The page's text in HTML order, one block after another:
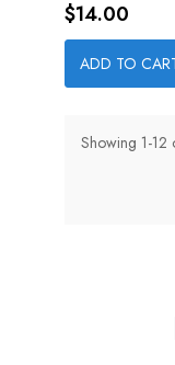
Price
$14.00
ADD TO
Showing 1-12